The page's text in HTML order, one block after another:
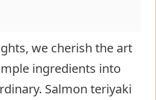
we cherish the art
ingredients into
Salmon teriyaki